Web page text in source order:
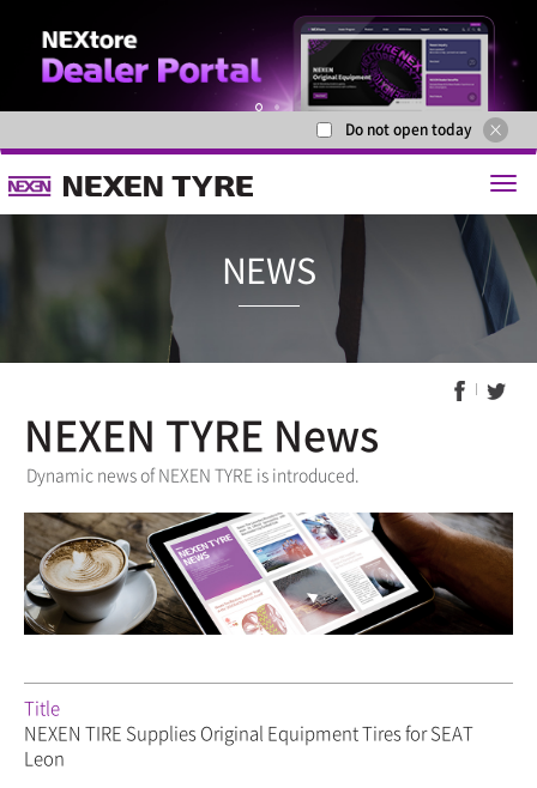
Do not open today
NEWS
NEXEN TYRE News
Dynamic news of NEXEN TYRE is introduced.
Title
NEXEN TIRE Supplies Original Equipment Tires for SEAT
Leon